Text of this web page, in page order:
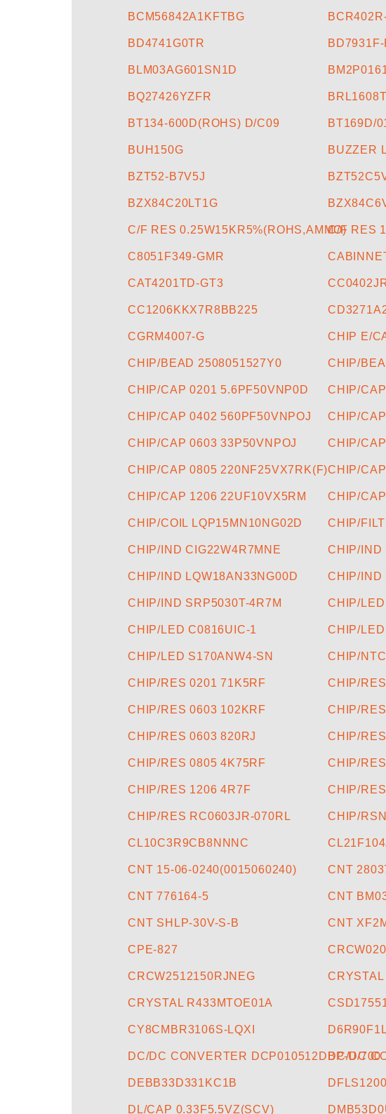
BCM56842A1KFTBG
BD4741G0TR BD7931F-
BLM03AG601SN1D
BQ27426YZFR
BT134-600D(ROHS) D/C09 BT169D/
BUH150G BUZZER
BZT52-B7V5J
BZX84C20LT1G
C/F RES 0.25W15KR5%(ROHS,AMMO)C/F RES
C8051F349-GMR
CAT4201TD-GT3
CC1206KKX7R8BB225
CGRM4007-G CHIP E/
CHIP/BEAD 2508051527Y0 CHIP/
CHIP/CAP 0201 5.6PF50VNP0D CHIP/
CHIP/CAP 0402 560PF50VNPOJ CHIP/
CHIP/CAP 0603 33P50VNPOJ CHIP/
CHIP/CAP 0805 220NF25VX7RK(F)CHIP/
CHIP/CAP 1206 22UF10VX5RM CHIP/
CHIP/COIL LQP15MN10NG02D CHIP/
CHIP/IND CIG22W4R7MNE CHIP/IND
CHIP/IND LQW18AN33NG00D CHIP/IND
CHIP/IND SRP5030T-4R7M CHIP/
CHIP/LED C0816UIC-1 CHIP/
CHIP/LED S170ANW4-SN CHIP/
CHIP/RES 0201 71K5RF CHIP/
CHIP/RES 0603 102KRF CHIP/
CHIP/RES 0603 820RJ CHIP/
CHIP/RES 0805 4K75RF CHIP/
CHIP/RES 1206 4R7F CHIP/
CHIP/RES RC0603JR-070RL CHIP/
CL10C3R9CB8NNNC
CNT 15-06-0240(0015060240) CNT
CNT 776164-5 CNT
CNT SHLP-30V-S-B CNT
CPE-827
CRCW2512150RJNEG
CRYSTAL R433MTOE01A
CY8CMBR3106S-LQXI
DC/DC CONVERTER DCP010512DBP-U/700
DC/DC
DEBB33D331KC1B
DL/CAP 0.33F5.5VZ(SCV)